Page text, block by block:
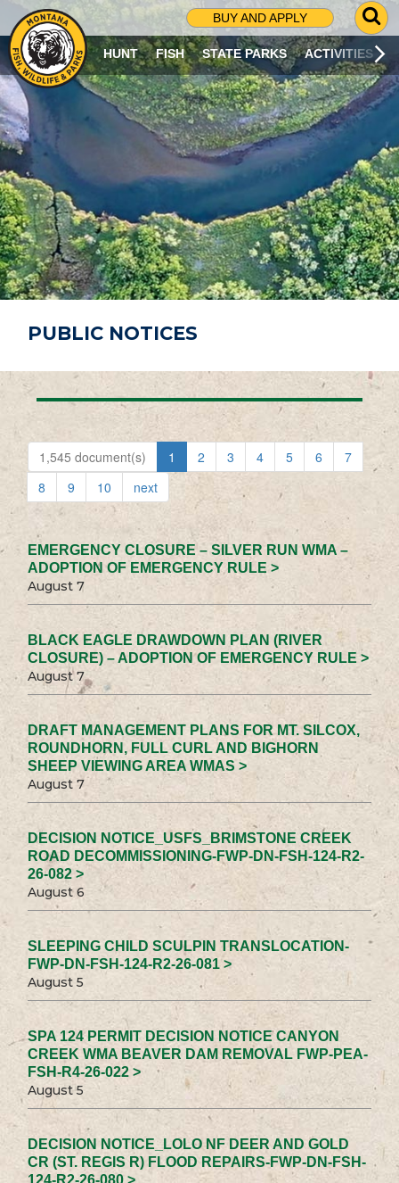
BUY AND APPLY
G
O
T
O
S
R
C
H
P
A
G
E
HUNT FISH STATE PARKS ACTIVITIES
PUBLIC NOTICES
1,545 document(s) 1 2 3 4 5 6
7
8
9 10 next
EMERGENCY CLOSURE – SILVER RUN WMA –
ADOPTION OF EMERGENCY RULE >
August 7
BLACK EAGLE DRAWDOWN PLAN (RIVER
CLOSURE) – ADOPTION OF EMERGENCY RULE >
August 7
DRAFT MANAGEMENT PLANS FOR MT. SILCOX,
ROUNDHORN, FULL CURL AND BIGHORN
SHEEP VIEWING AREA WMAS >
August 7
DECISION NOTICE_USFS_BRIMSTONE CREEK
ROAD DECOMMISSIONING-FWP-DN-FSH-124-R2-
26-082 >
August 6
SLEEPING CHILD SCULPIN TRANSLOCATION-
FWP-DN-FSH-124-R2-26-081 >
August 5
SPA 124 PERMIT DECISION NOTICE CANYON
CREEK WMA BEAVER DAM REMOVAL FWP-PEA-
FSH-R4-26-022 >
August 5
DECISION NOTICE_LOLO NF DEER AND GOLD
CR (ST. REGIS R) FLOOD REPAIRS-FWP-DN-FSH-
124-R2-26-080 >